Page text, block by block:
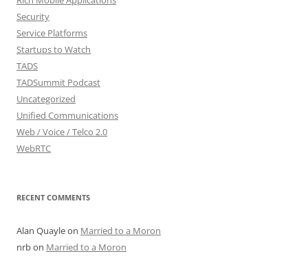
Security
Service Platforms
Startups to Watch
TADS
TADSummit Podcast
Uncategorized
Unified Communications
Web / Voice / Telco 2.0
WebRTC
RECENT COMMENTS
Alan Quayleon Married to a Moron
nrbon Married to a Moron